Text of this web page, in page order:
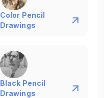
Color Pencil
Drawings
Black Pencil
Drawings